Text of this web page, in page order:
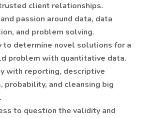
client relationships.
passion around data, data
and problem solving.
to determine novel solutions for a
problem with quantitative data.
with reporting, descriptive
probability, and cleansing big
to question the validity and